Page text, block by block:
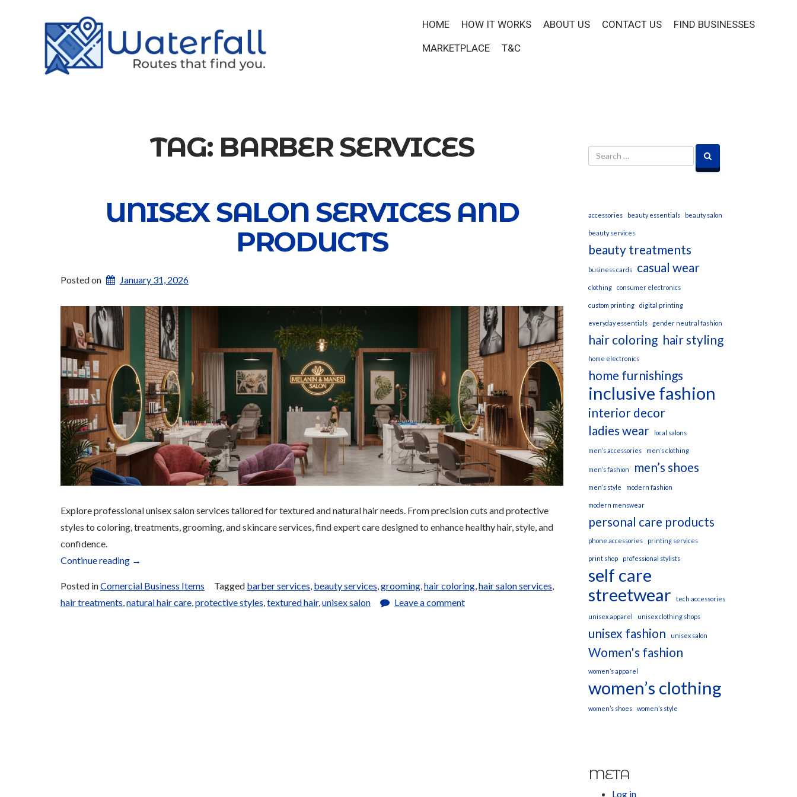
HOME HOW IT WORKS ABOUT US CONTACT US
FIND BUSINESSES
MARKETPLACE
T&C
TAG: BARBER SERVICES
UNISEX SALON SERVICES AND
PRODUCTS
Posted on January 31, 2026
Explore professional unisex salon services tailored for textured and natural hair needs. From precision cuts and protective
styles to coloring, treatments, grooming, and skincare services, find expert care designed to enhance healthy hair, style, and
confidence.
Continue reading
“Unisex
Services
and
→
Posted inComercial Business Items Tagged barber services beauty services grooming hair coloring hair salon services
hair treatments natural hair care protective styles textured hair, unisex salon Leave a comment
accessories beauty essentials beauty salon
beauty services
beauty treatments
business cards casual wear
clothing consumer electronics
custom printing digital printing
everyday essentials gender neutral fashion
hair coloring hair styling
home electronics
home furnishings
inclusive fashion
interior decor
ladies wear
local salons
men’s accessories men’s clothing
men’s fashion men’s shoes
men’s style modern fashion
modern menswear
personal care products
phone accessories printing services
print shop professional stylists
self care
streetwear
tech accessories
unisex apparel unisex clothing shops
unisex fashion unisex salon
Women's fashion
women’s apparel
women’s clothing
women’s shoes women’s style
META
Log in